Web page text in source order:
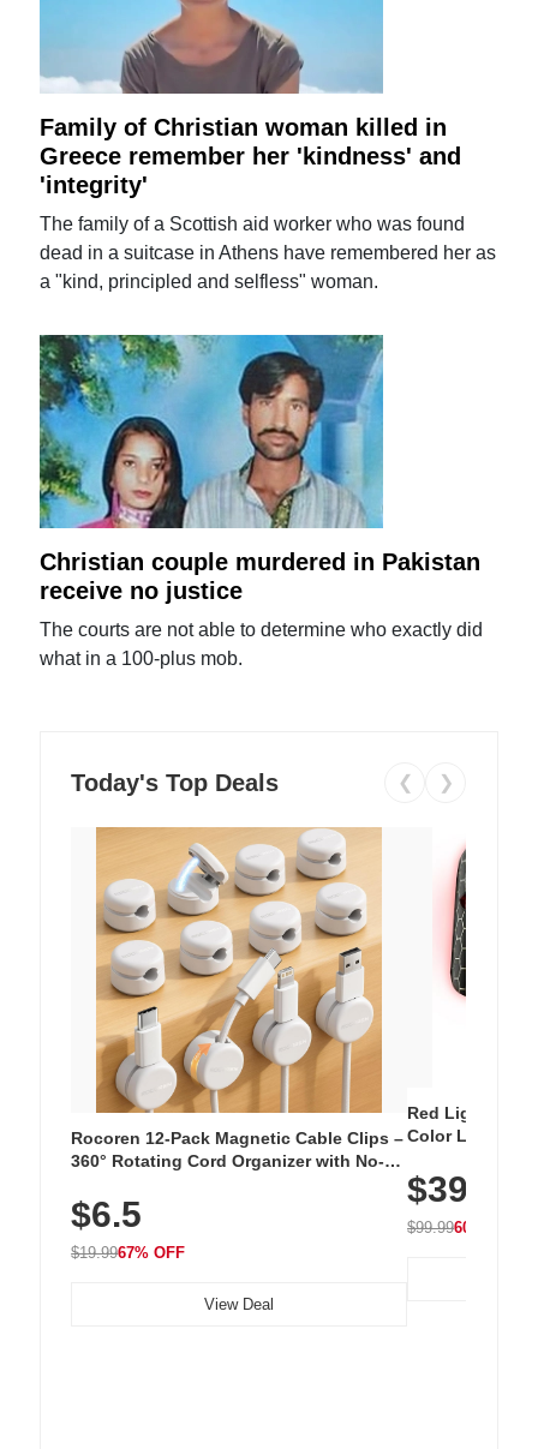
Family of Christian woman killed in
Greece remember her 'kindness' and
'integrity'
The family of a Scottish aid worker who was found
dead in a suitcase in Athens have remembered her as
a "kind, principled and selfless" woman.
Christian couple murdered in Pakistan
receive no justice
The courts are not able to determine who exactly did
what in a 100-plus mob.
Today's Top Deals ❮ ❯
Rocoren 12-Pack Magnetic Cable Clips –
360° Rotating Cord Organizer with No-
Nightstand, Wall, Car & Office, White
$6.5
$19.9967% OFF
View Deal
Red Light
Color LED
with 240 LEDs
$39.99
$99.9960% OFF